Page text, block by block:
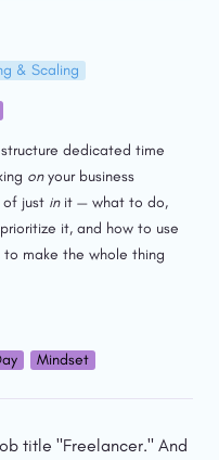
& Scaling
dedicated time
on your business
of just in it — what to do,
it, and how to use
to make the whole thing
Mindset
title "Freelancer." And